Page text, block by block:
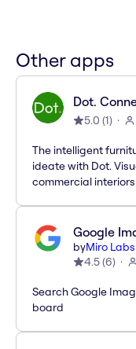
Other apps
Dot.
5.0 (1)
The intelligent
ideate with Dot.
commercial
Google
byMiro Labs
4.5(6)
Search Google
board